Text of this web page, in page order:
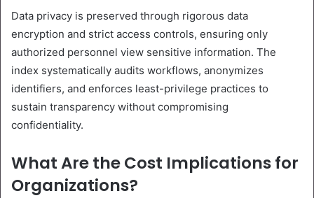
Data privacy is preserved through rigorous data
encryption and strict access controls, ensuring only
authorized personnel view sensitive information. The
index systematically audits workflows, anonymizes
identifiers, and enforces least-privilege practices to
sustain transparency without compromising
confidentiality.
What Are the Cost Implications for
Organizations?